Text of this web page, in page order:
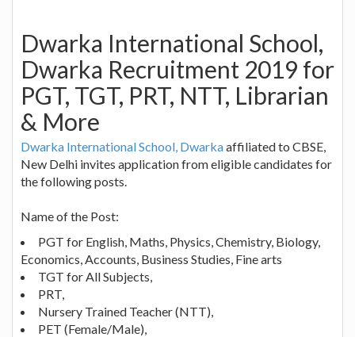
Dwarka International School,
Dwarka Recruitment 2019 for
PGT, TGT, PRT, NTT, Librarian
& More
Dwarka International School, Dwarkaaffiliated to CBSE,
New Delhi invites application from eligible candidates for
the following posts.
Name of the Post:
PGT for English, Maths, Physics, Chemistry, Biology,
Economics, Accounts, Business Studies, Fine arts
TGT for All Subjects,
PRT,
Nursery Trained Teacher (NTT),
PET (Female/Male),